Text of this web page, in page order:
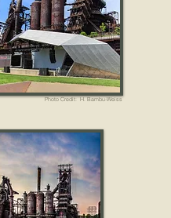
Photo Credit: H. Bambu-Weiss